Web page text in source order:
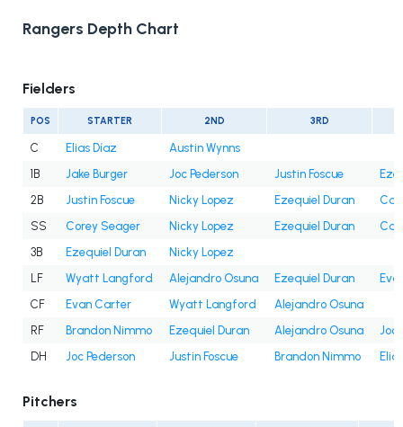
Rangers Depth Chart
Fielders
POS STARTER 2ND 3RD
C Elias Díaz
Austin Wynns
1B
Jake Burger Joc Pederson Justin Foscue
2B
Justin Foscue Nicky Lopez Ezequiel Duran
SS
Corey Seager Nicky Lopez Ezequiel Duran
3B
Ezequiel Duran
Nicky Lopez
LF
Wyatt Langford Alejandro Osuna Ezequiel Duran
CF
Evan Carter Wyatt Langford
Alejandro Osuna
RF
Brandon Nimmo Ezequiel Duran Alejandro Osuna
Joc
DH
Joc Pederson Justin Foscue Brandon Nimmo
Pitchers